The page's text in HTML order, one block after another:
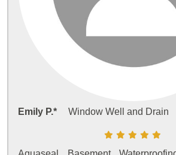
Emily P.* Window Well and Drain